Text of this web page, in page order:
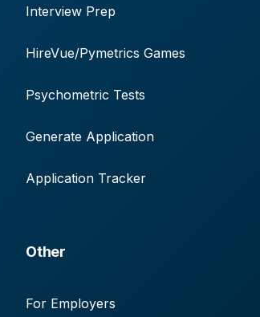
Interview Prep
HireVue/Pymetrics Games
Psychometric Tests
Generate Application
Application Tracker
Other
For Employers